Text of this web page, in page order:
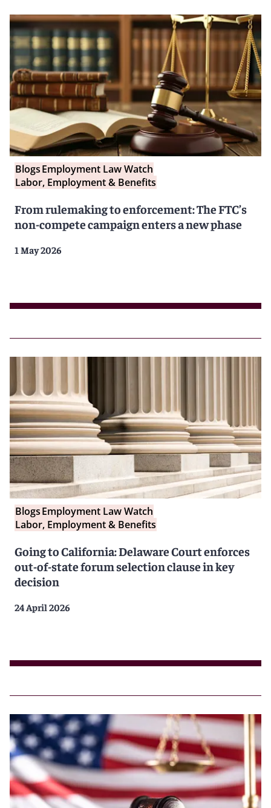
BlogsEmployment Law Watch
Labor, Employment & Benefits
From rulemaking to enforcement: The FTC’s
non-compete campaign enters a new phase
1 May 2026
BlogsEmployment Law Watch
Labor, Employment & Benefits
Going to California: Delaware Court enforces
out-of-state forum selection clause in key
decision
24 April 2026